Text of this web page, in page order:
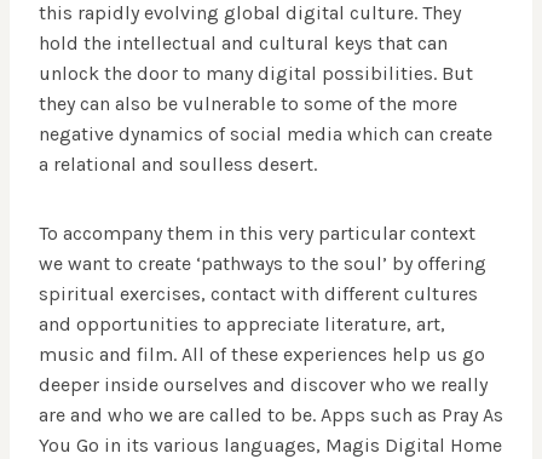
this rapidly evolving global digital culture. They
hold the intellectual and cultural keys that can
unlock the door to many digital possibilities. But
they can also be vulnerable to some of the more
negative dynamics of social media which can create
a relational and soulless desert.
To accompany them in this very particular context
we want to create ‘pathways to the soul’ by offering
spiritual exercises, contact with different cultures
and opportunities to appreciate literature, art,
music and film. All of these experiences help us go
deeper inside ourselves and discover who we really
are and who we are called to be. Apps such as Pray As
You Go in its various languages, Magis Digital Home